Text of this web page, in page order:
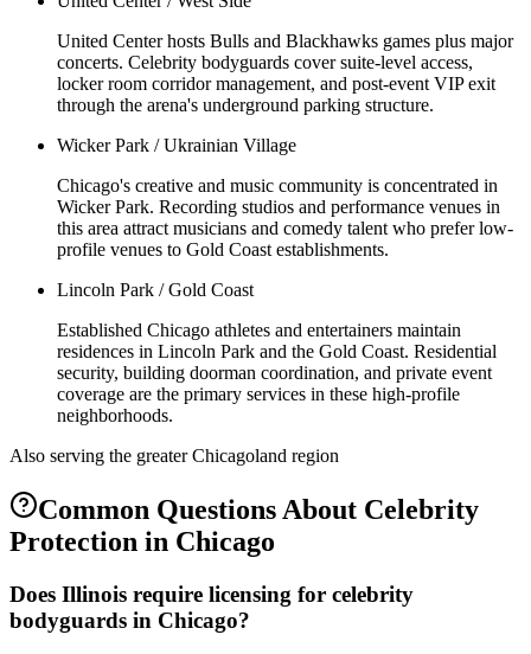
United Center hosts Bulls and Blackhawks games plus major
concerts. Celebrity bodyguards cover suite-level access,
locker room corridor management, and post-event VIP exit
through the arena's underground parking structure.
Wicker Park / Ukrainian Village
Chicago's creative and music community is concentrated in
Wicker Park. Recording studios and performance venues in
this area attract musicians and comedy talent who prefer low-
profile venues to Gold Coast establishments.
Lincoln Park / Gold Coast
Established Chicago athletes and entertainers maintain
residences in Lincoln Park and the Gold Coast. Residential
security, building doorman coordination, and private event
coverage are the primary services in these high-profile
neighborhoods.
Also serving the greater Chicagoland region
Common Questions About Celebrity
Protection in Chicago
Does Illinois require licensing for celebrity
bodyguards in Chicago?